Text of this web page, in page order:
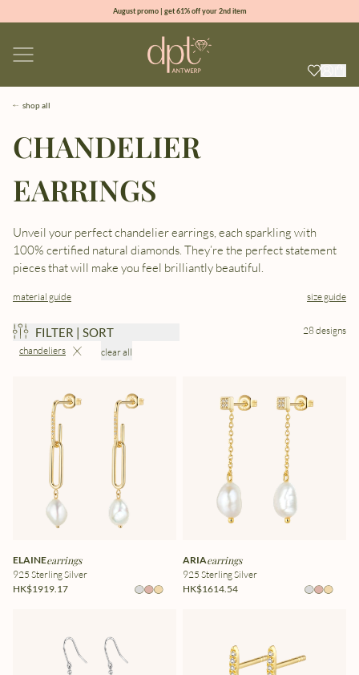
August promo | get 61% off your 2nd item
100% natural diamonds for every day
shop all
CHANDELIER
EARRINGS
Unveil your perfect chandelier earrings, each sparkling with
100% certified natural diamonds. They’re the perfect statement
pieces that will make you feel brilliantly beautiful.
material guide size guide
FILTER | SORT
chandeliers clear all
28 designs
ELAINEearrings
925 Sterling Silver
HK$1919.17
ARIAearrings
925 Sterling Silver
HK$1614.54